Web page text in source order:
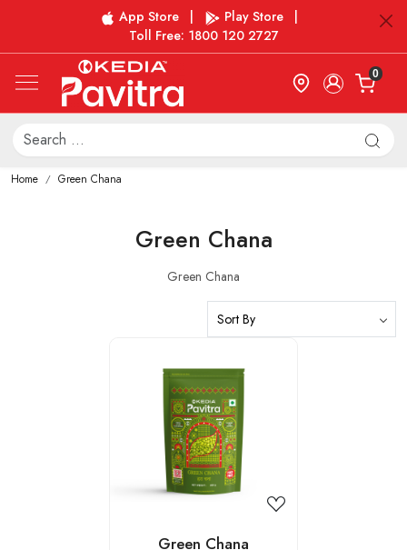
App Store Play Store
Toll Free: 1800 120 2727
0
Home Green Chana
Green Chana
Green Chana
Loading...
Green Chana